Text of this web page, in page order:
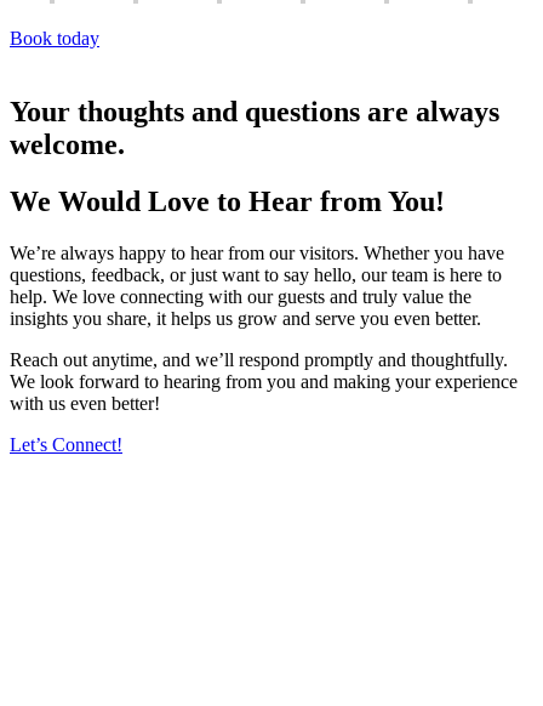
Book today
Your thoughts and questions are always
welcome.
We Would Love to Hear from You!
We’re always happy to hear from our visitors. Whether you have
questions, feedback, or just want to say hello, our team is here to
help. We love connecting with our guests and truly value the
insights you share, it helps us grow and serve you even better.
Reach out anytime, and we’ll respond promptly and thoughtfully.
We look forward to hearing from you and making your experience
with us even better!
Let’s Connect!